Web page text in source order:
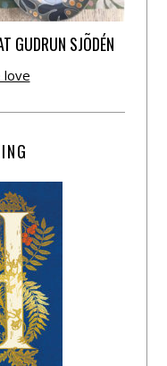
GUDRUN SJÕDÉN
love